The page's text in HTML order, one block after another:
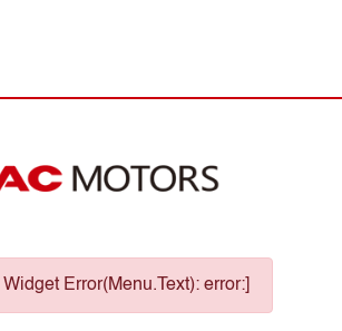
Widget Error(Menu.Text): error:]